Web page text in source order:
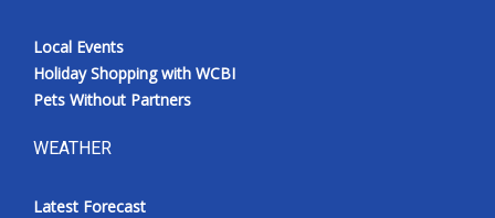
Local Events
Holiday Shopping with WCBI
Pets Without Partners
WEATHER
Latest Forecast